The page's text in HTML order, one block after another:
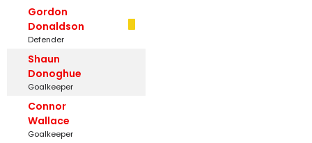
Gordon
Donaldson
Defender
Shaun
Donoghue
Goalkeeper
Connor
Wallace
Goalkeeper